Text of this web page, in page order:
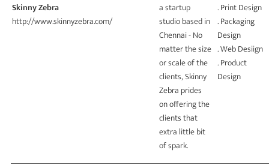
Skinny Zebra
http://www.skinnyzebra.com/
a startup
studio based in
Chennai - No
matter the size
or scale of the
clients, Skinny
Zebra prides
on offering the
clients that
extra little bit
of spark.
. Print Design
. Packaging
Design
. Web Desiign
. Product
Design